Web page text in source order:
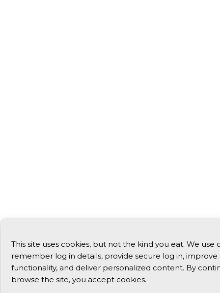
This site uses cookies, but not the kind you eat. We use
remember log in details, provide secure log in, improve
functionality, and deliver personalized content. By
browse the site, you accept cookies.